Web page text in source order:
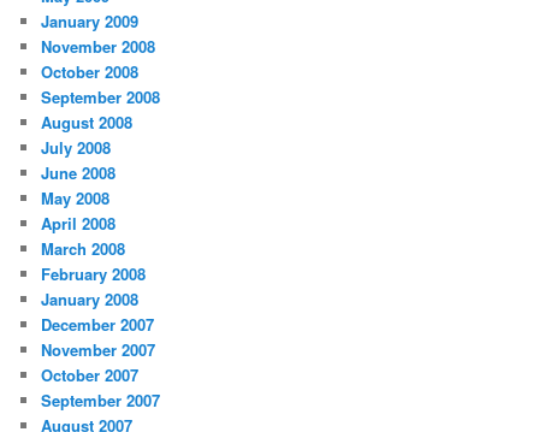
January 2009
November 2008
October 2008
September 2008
August 2008
July 2008
June 2008
May 2008
April 2008
March 2008
February 2008
January 2008
December 2007
November 2007
October 2007
September 2007
August 2007